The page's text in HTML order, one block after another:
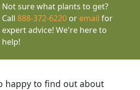
Not sure what plants to get?
Call888-372-6220 or email for
expert advice! We're here to
help!
happy to find out about